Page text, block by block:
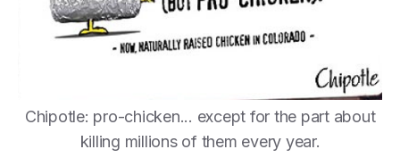
Chipotle: pro-chicken... except for the part about
killing millions of them every year.